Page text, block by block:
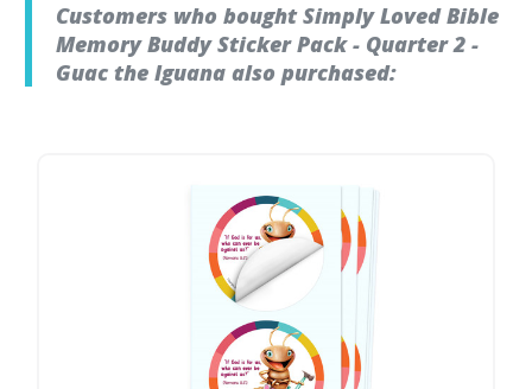
Customers who bought Simply Loved Bible
Memory Buddy Sticker Pack - Quarter 2 -
Guac the Iguana also purchased: